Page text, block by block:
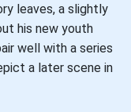
leaves, a slightly
his new youth
well with a series
a later scene in